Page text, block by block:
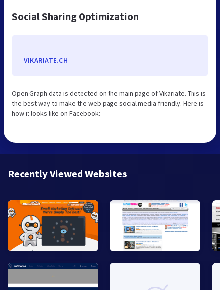
Social Sharing Optimization
VIKARIATE.CH
Open Graph data is detected on the main page of Vikariate. This is
the best way to make the web page social media friendly. Here is
how it looks like on Facebook:
Recently Viewed Websites